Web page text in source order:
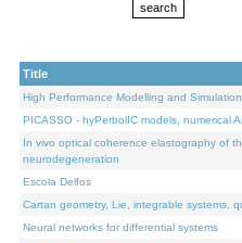
Title
High Performance Modelling and
PICASSO - hyPerbolIC models, numerical
In vivo optical coherence elastography of
neurodegeneration
Escola Delfos
Cartan geometry, Lie, integrable systems,
Neural networks for differential systems